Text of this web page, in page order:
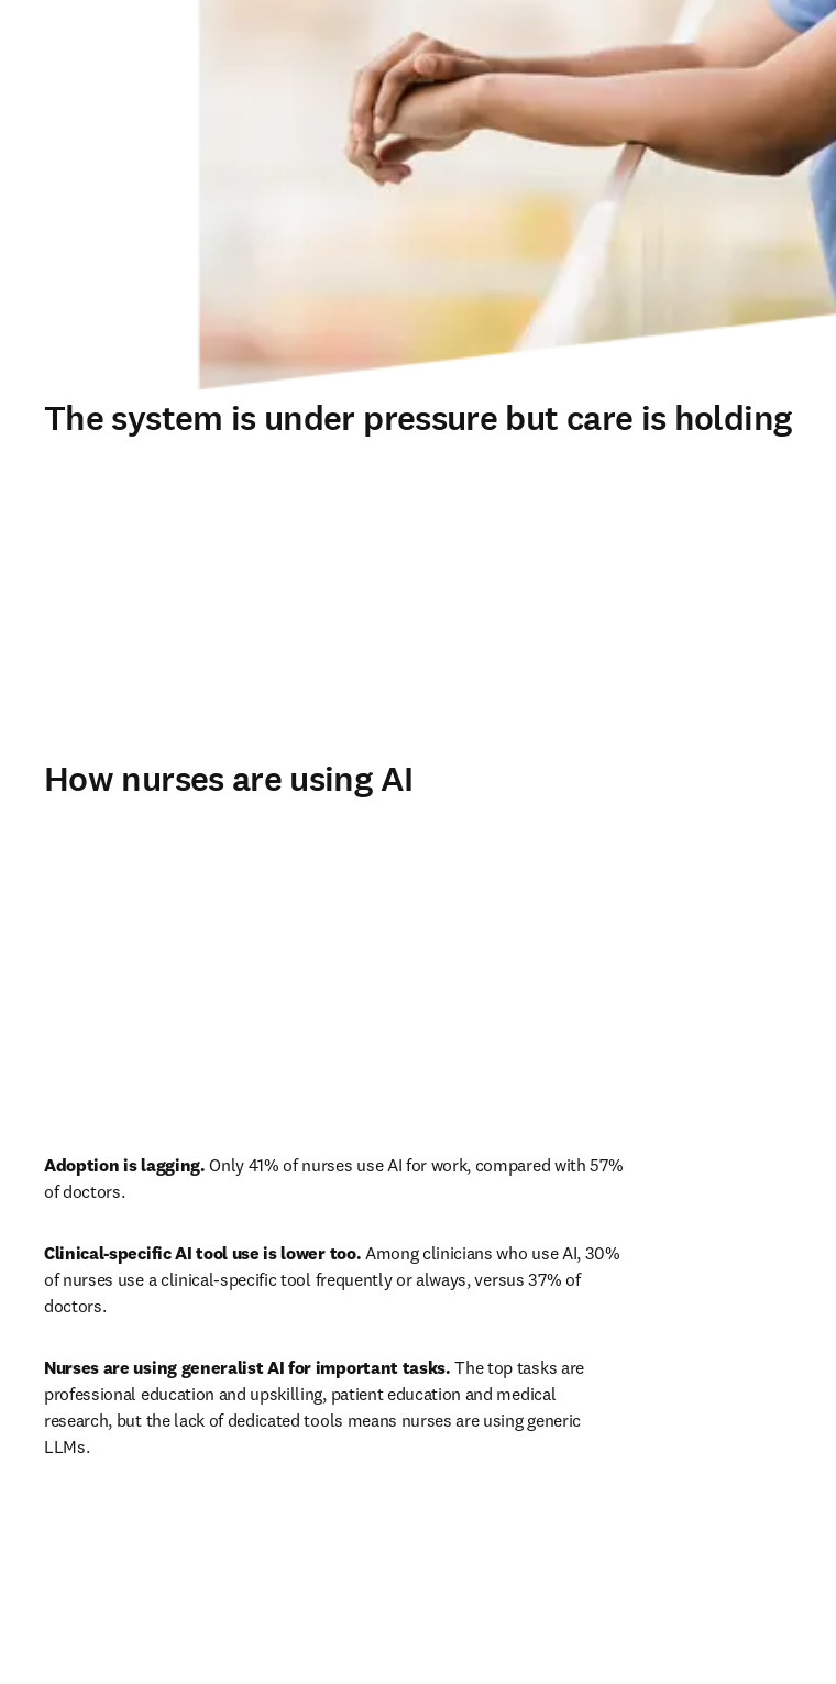
The system is under pressure but care is holding
How nurses are using AI
Adoption is lagging. Only 41% of nurses use AI for work, compared with 57%
of doctors.
Clinical-specific AI tool use is lower too. Among clinicians who use AI, 30%
of nurses use a clinical-specific tool frequently or always, versus 37% of
doctors.
Nurses are using generalist AI for important tasks. The top tasks are
professional education and upskilling, patient education and medical
research, but the lack of dedicated tools means nurses are using generic
LLMs.